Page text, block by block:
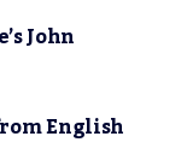
John
English